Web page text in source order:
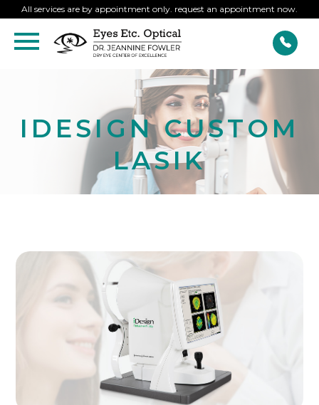
All services are by appointment only. request an appointment now.
IDESIGN CUSTOM
LASIK